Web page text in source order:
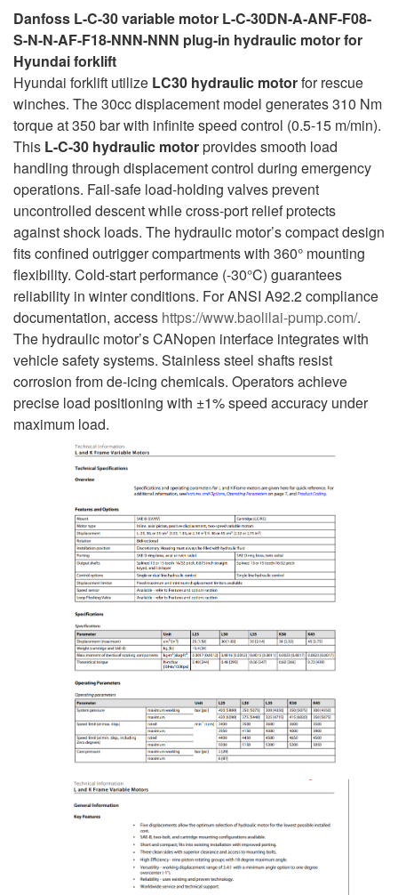
AL A10VEC/AA10VER
AL A10VM/AA10VM
Danfoss L-C-30 variable motor L-C-30DN-A-ANF-F08-
S-N-N-AF-F18-NNN-NNN plug-in hydraulic motor for
Hyundai forklift
Hyundai forklift utilize LC30 hydraulic motorfor rescue
winches. The 30cc displacement model generates 310 Nm
torque at 350 bar with infinite speed control (0.5-15 m/min).
This L-C-30 hydraulic motorprovides smooth load
handling through displacement control during emergency
operations. Fail-safe load-holding valves prevent
uncontrolled descent while cross-port relief protects
against shock loads. The hydraulic motor’s compact design
fits confined outrigger compartments with 360° mounting
flexibility. Cold-start performance (-30°C) guarantees
reliability in winter conditions. For ANSI A92.2 compliance
documentation, access https://www.baolilai-pump.com/.
The hydraulic motor’s CANopen interface integrates with
vehicle safety systems. Stainless steel shafts resist
corrosion from de-icing chemicals. Operators achieve
precise load positioning with ±1% speed accuracy under
maximum load.